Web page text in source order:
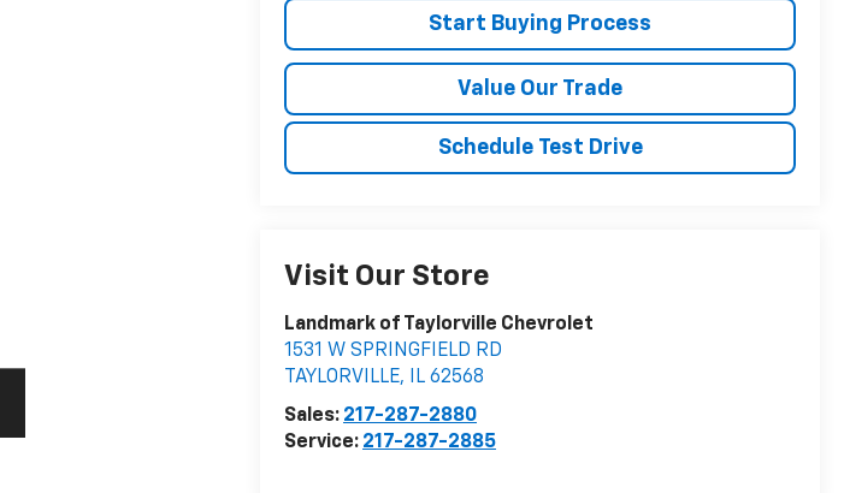
Start Buying Process
Value Our Trade
Schedule Test Drive
Visit Our Store
Landmark of Taylorville Chevrolet
1531 W SPRINGFIELD RD
TAYLORVILLE, IL 62568
Sales: 217-287-2880
Service: 217-287-2885